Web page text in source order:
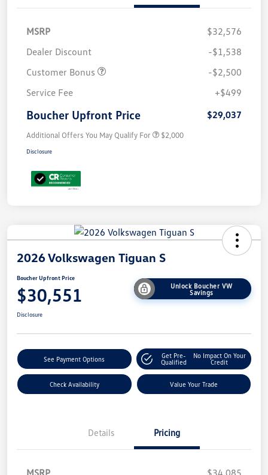
MSRP
$32,576
Dealer Discount
-$1,538
Customer Bonus
-$2,500
Service Fee
+$499
Boucher Upfront Price $29,037
Additional Offers You May Qualify For $2,000
Disclosure
2026 Volkswagen Tiguan S
Boucher Upfront Price
$30,551
Unlock Boucher VW
Savings
Disclosure
See Payment Options
Get Pre-
Qualified
No Impact On Your
Credit
Check Availability Value Your Trade
Details Pricing
MSRP
$34,085